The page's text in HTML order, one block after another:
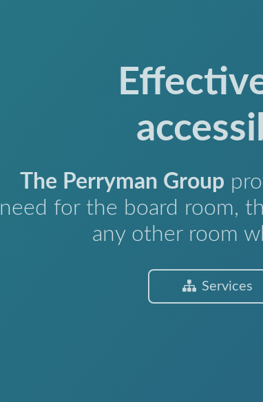
The Perryman Group
need for the board room,
any other room
Services